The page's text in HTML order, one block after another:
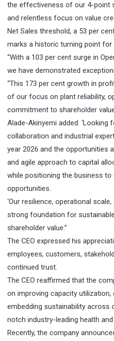
the effectiveness of our 4-point
and relentless focus on value
Net Sales threshold, a 53 per
marks a historic turning point for
“With a 103 per cent surge in
we have demonstrated
“This 173 per cent growth in
of our focus on plant reliability,
commitment to shareholder
Alade-Akinyemi added: ‘Looking
collaboration and industrial
year 2026 and the opportunities
and agile approach to capital
while positioning the business
opportunities.
‘Our resilience, operational
strong foundation for
shareholder value.’’
The CEO expressed his
employees, customers,
continued trust.
The CEO reaffirmed that the
on improving capacity utilization,
embedding sustainability across
notch industry-leading health
Recently, the company